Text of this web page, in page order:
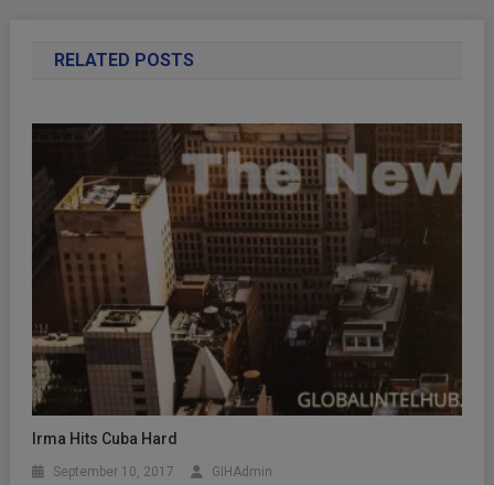
RELATED POSTS
Irma Hits Cuba Hard
September 10, 2017 GIHAdmin